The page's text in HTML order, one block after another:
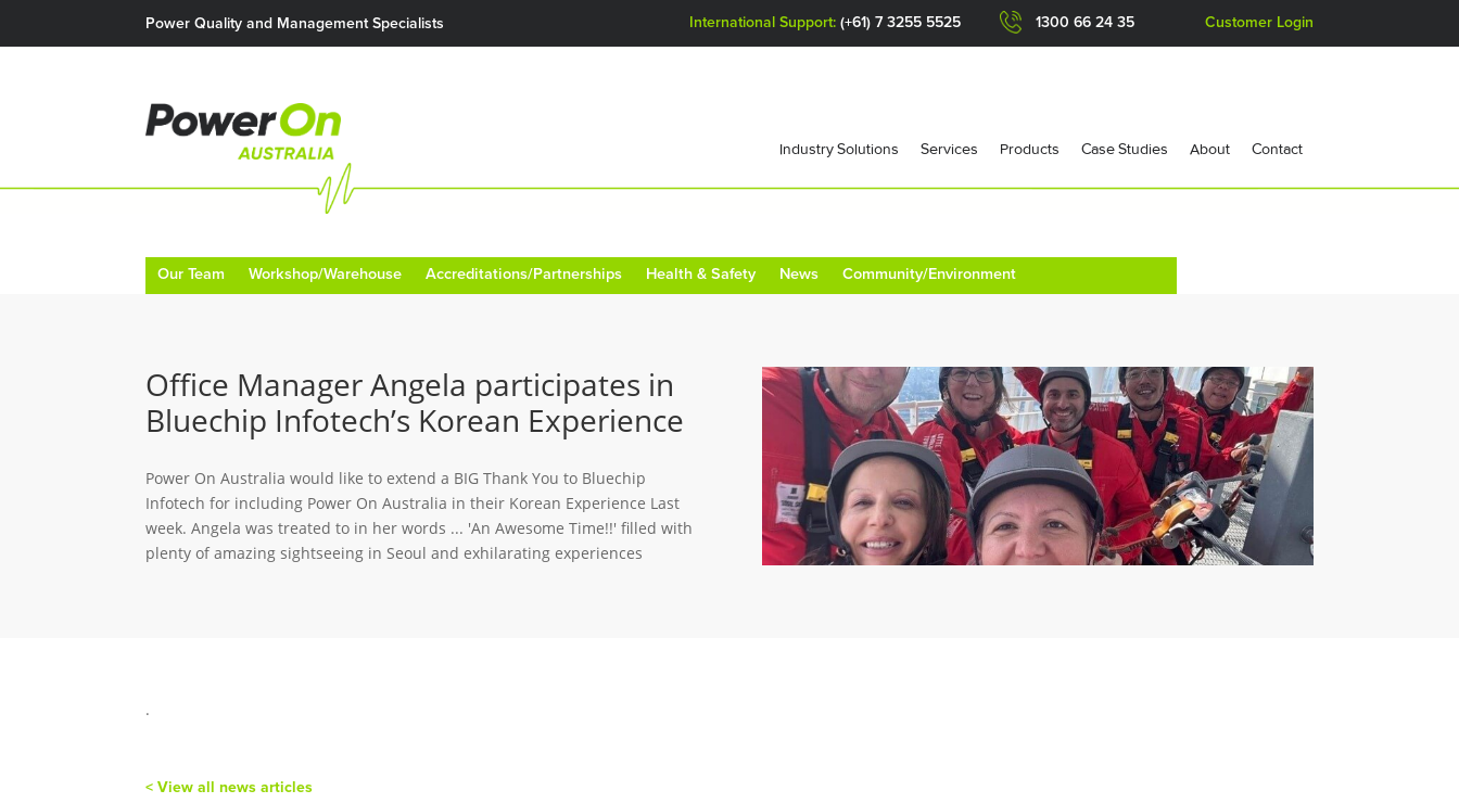
Power Quality and Management Specialists International Support: (+61) 7 3255 5525 1300 66 24 35 Customer Login
Industry Solutions Services Products Case Studies About Contact
Our Team Workshop/Warehouse Accreditations/Partnerships Health & Safety News Community/Environment
Office Manager Angela participates in
Bluechip Infotech’s Korean Experience
Power On Australia would like to extend a BIG Thank You to Bluechip
Infotech for including Power On Australia in their Korean Experience Last
week. Angela was treated to in her words ... 'An Awesome Time!!' filled with
plenty of amazing sightseeing in Seoul and exhilarating experiences
.
< View all news articles